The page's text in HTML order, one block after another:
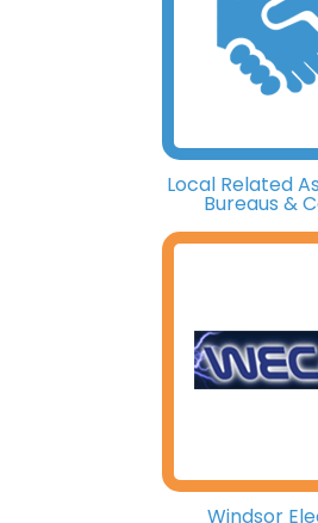
Local Related
Bureaus &
Windsor